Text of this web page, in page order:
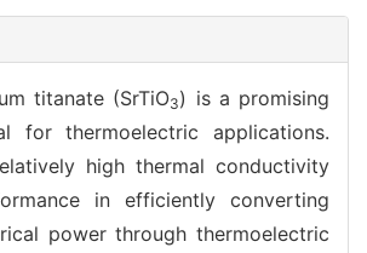
titanate (SrTiO3) is a promising
for thermoelectric applications.
high thermal conductivity
in efficiently converting
power through thermoelectric